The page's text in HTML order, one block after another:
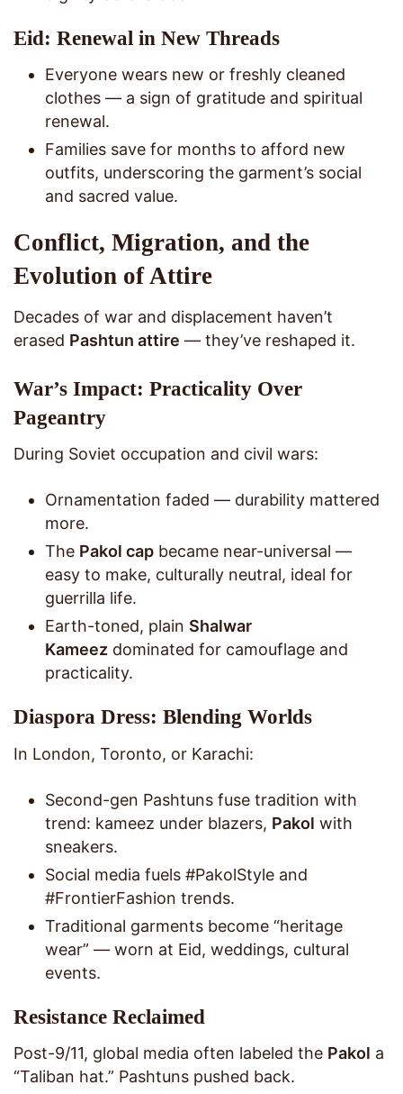
Eid: Renewal in New Threads
Everyone wears new or freshly cleaned
clothes — a sign of gratitude and spiritual
renewal.
Families save for months to afford new
outfits, underscoring the garment’s social
and sacred value.
Conflict, Migration, and the
Evolution of Attire
Decades of war and displacement haven’t
erased Pashtun attire — they’ve reshaped it.
War’s Impact: Practicality Over
Pageantry
During Soviet occupation and civil wars:
Ornamentation faded — durability mattered
more.
The Pakol cap became near-universal —
easy to make, culturally neutral, ideal for
guerrilla life.
Earth-toned, plain Shalwar
Kameez dominated for camouflage and
practicality.
Diaspora Dress: Blending Worlds
In London, Toronto, or Karachi:
Second-gen Pashtuns fuse tradition with
trend: kameez under blazers, Pakol with
sneakers.
Social media fuels #PakolStyle and
#FrontierFashion trends.
Traditional garments become “heritage
wear” — worn at Eid, weddings, cultural
events.
Resistance Reclaimed
Post-9/11, global media often labeled the Pakol a
“Taliban hat.” Pashtuns pushed back.